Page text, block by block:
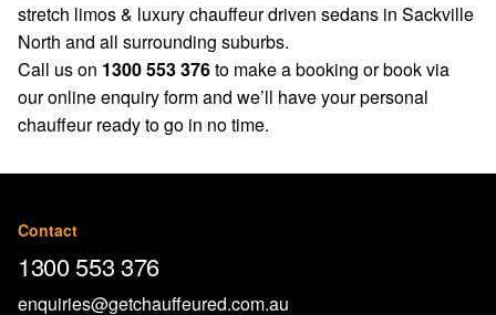
stretch limos & luxury chauffeur driven sedans in Sackville
North and all surrounding suburbs.
Call us on 1300 553 376to make a booking or book via
ouronline enquiry formand we’ll have your personal
chauffeur ready to go in no time.
Contact
1300 553 376
enquiries@getchauffeured.com.au